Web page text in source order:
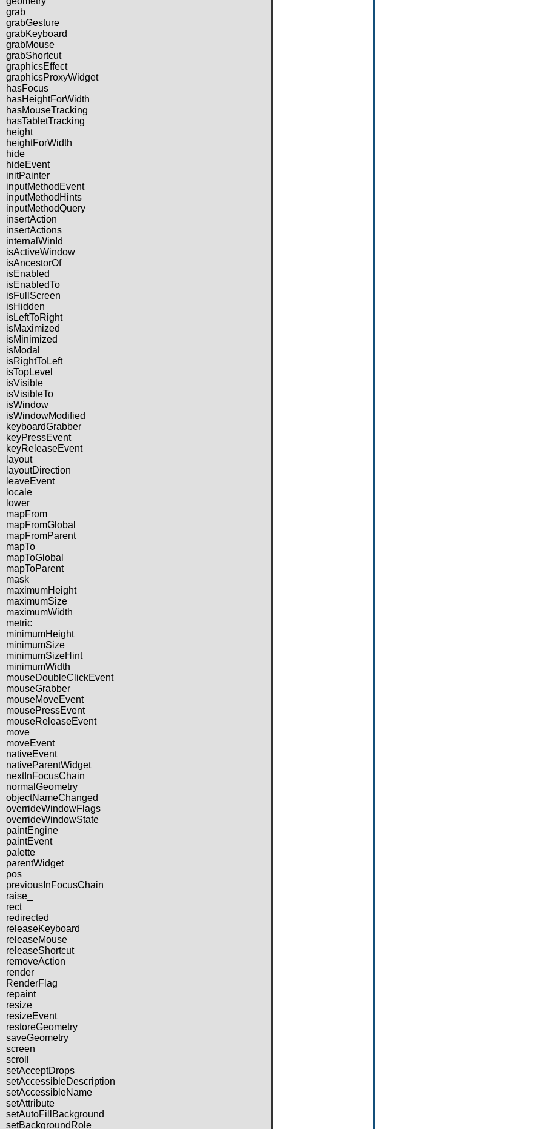
grab
grabGesture
grabKeyboard
grabMouse
grabShortcut
graphicsEffect
graphicsProxyWidget
hasFocus
hasHeightForWidth
hasMouseTracking
hasTabletTracking
height
heightForWidth
hide
hideEvent
initPainter
inputMethodEvent
inputMethodHints
inputMethodQuery
insertAction
insertActions
internalWinId
isActiveWindow
isAncestorOf
isEnabled
isEnabledTo
isFullScreen
isHidden
isLeftToRight
isMaximized
isMinimized
isModal
isRightToLeft
isTopLevel
isVisible
isVisibleTo
isWindow
isWindowModified
keyboardGrabber
keyPressEvent
keyReleaseEvent
layout
layoutDirection
leaveEvent
locale
lower
mapFrom
mapFromGlobal
mapFromParent
mapTo
mapToGlobal
mapToParent
mask
maximumHeight
maximumSize
maximumWidth
metric
minimumHeight
minimumSize
minimumSizeHint
minimumWidth
mouseDoubleClickEvent
mouseGrabber
mouseMoveEvent
mousePressEvent
mouseReleaseEvent
move
moveEvent
nativeEvent
nativeParentWidget
nextInFocusChain
normalGeometry
objectNameChanged
overrideWindowFlags
overrideWindowState
paintEngine
paintEvent
palette
parentWidget
pos
previousInFocusChain
raise_
rect
redirected
releaseKeyboard
releaseMouse
releaseShortcut
removeAction
render
RenderFlag
repaint
resize
resizeEvent
restoreGeometry
saveGeometry
screen
scroll
setAcceptDrops
setAccessibleDescription
setAccessibleName
setAttribute
setAutoFillBackground
setBackgroundRole